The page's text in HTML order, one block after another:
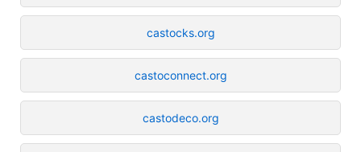
castocks.org
castoconnect.org
castodeco.org